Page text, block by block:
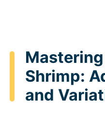
Shrimp:
and